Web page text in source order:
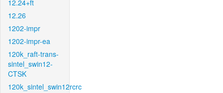
12.24+ft
12.26
1202-impr
1202-impr-ea
120k_raft-trans-
sintel_swin12-
CTSK
120k_sintel_swin12rcrc